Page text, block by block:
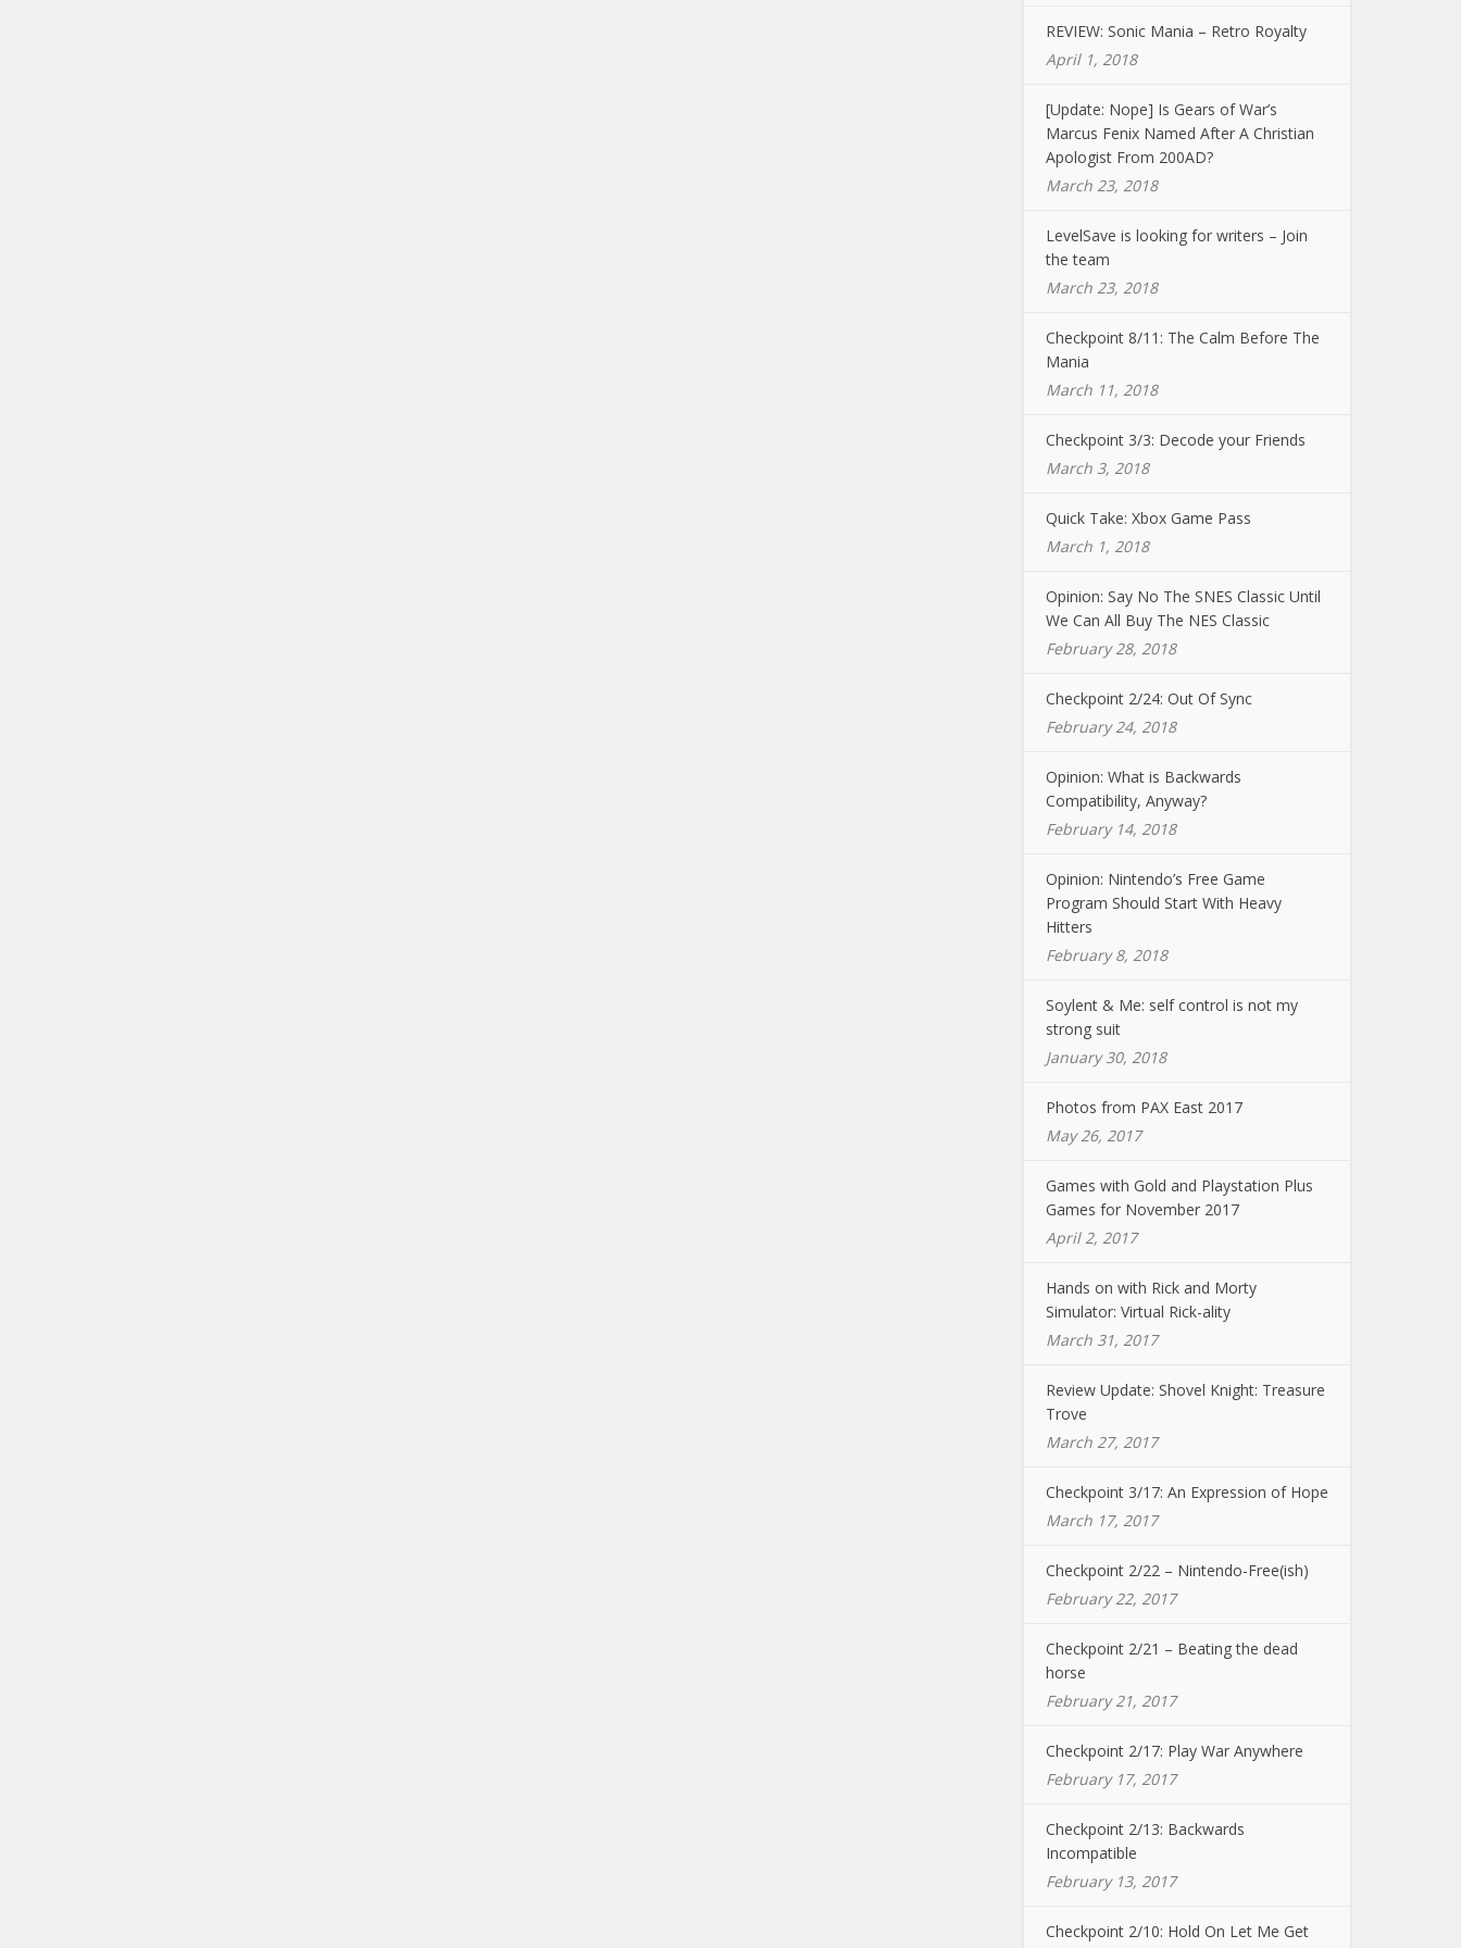
REVIEW: Sonic Mania – Retro Royalty
April 1, 2018
[Update: Nope] Is Gears of War’s
Marcus Fenix Named After A Christian
Apologist From 200AD?
March 23, 2018
LevelSave is looking for writers – Join
the team
March 23, 2018
Checkpoint 8/11: The Calm Before The
Mania
March 11, 2018
Checkpoint 3/3: Decode your Friends
March 3, 2018
Quick Take: Xbox Game Pass
March 1, 2018
Opinion: Say No The SNES Classic Until
We Can All Buy The NES Classic
February 28, 2018
Checkpoint 2/24: Out Of Sync
February 24, 2018
Opinion: What is Backwards
Compatibility, Anyway?
February 14, 2018
Opinion: Nintendo’s Free Game
Program Should Start With Heavy
Hitters
February 8, 2018
Soylent & Me: self control is not my
strong suit
January 30, 2018
Photos from PAX East 2017
May 26, 2017
Games with Gold and Playstation Plus
Games for November 2017
April 2, 2017
Hands on with Rick and Morty
Simulator: Virtual Rick-ality
March 31, 2017
Review Update: Shovel Knight: Treasure
Trove
March 27, 2017
Checkpoint 3/17: An Expression of Hope
March 17, 2017
Checkpoint 2/22 – Nintendo-Free(ish)
February 22, 2017
Checkpoint 2/21 – Beating the dead
horse
February 21, 2017
Checkpoint 2/17: Play War Anywhere
February 17, 2017
Checkpoint 2/13: Backwards
Incompatible
February 13, 2017
Checkpoint 2/10: Hold On Let Me Get